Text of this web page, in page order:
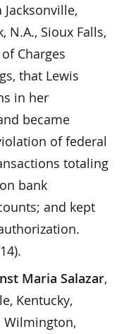
N.A., Sioux Falls,
Charges
that Lewis
in her
became
of federal
totaling
bank
and kept
Maria Salazar,
Kentucky,
Wilmington,